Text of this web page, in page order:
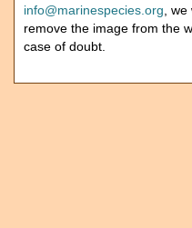
info@marinespecies.org ,
remove the image from the
case of doubt.